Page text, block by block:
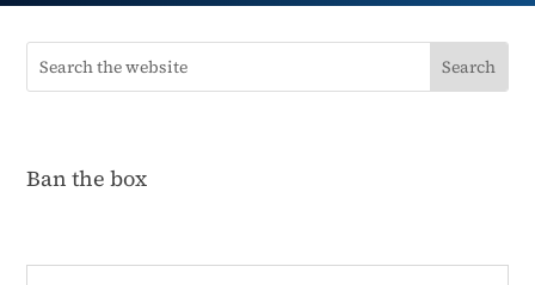
Ban the box